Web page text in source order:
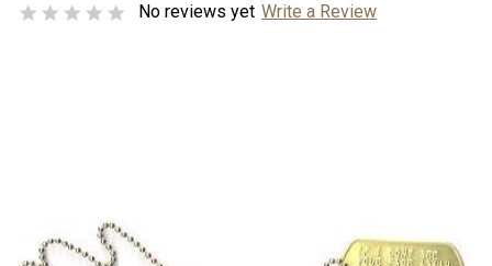
No reviews yet Write a Review